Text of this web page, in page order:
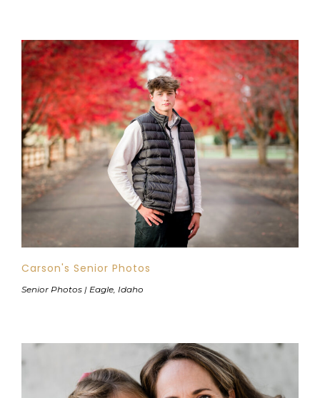
Carson's Senior Photos
Senior Photos | Eagle, Idaho